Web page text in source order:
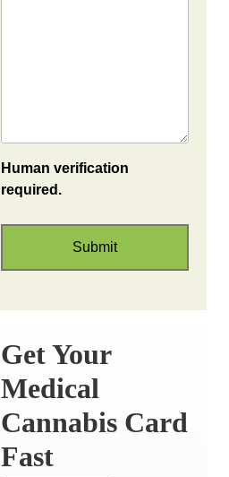
Human verification
required.
Get Your
Medical
Cannabis Card
Fast